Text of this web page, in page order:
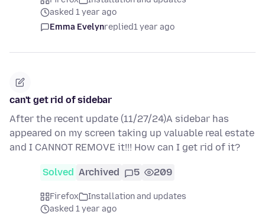
asked 1 year ago
Emma Evelynreplied1 year ago
can't get rid of sidebar
After the recent update (11/27/24)A sidebar has
appeared on my screen taking up valuable real estate
and I CANNOT REMOVE it!!! How can I get rid of it?
Solved Archived 5 209
Firefox
Installation and updates
asked 1 year ago